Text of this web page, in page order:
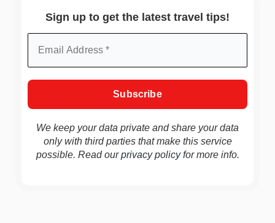
Sign up to get the latest travel tips!
We keep your data private and share your data
only with third parties that make this service
possible. Read ourprivacy policyfor more info.